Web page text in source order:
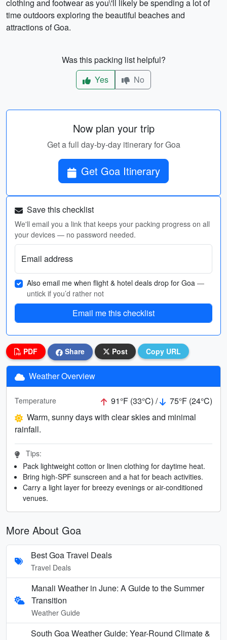
clothing and footwear as you\'ll likely be spending a lot of
time outdoors exploring the beautiful beaches and
attractions of Goa.
Was this packing list helpful?
Yes
No
Now plan your trip
Get a full day-by-day itinerary for Goa
Get Goa Itinerary
Save this checklist
We'll email you a link that keeps your packing progress on all
your devices — no password needed.
Email address
Also email me when flight & hotel deals drop for Goa —
untick if you’d rather not
Email me this checklist
PDF Share Post Copy URL
Weather Overview
Temperature 91°F (33°C) /
75°F (24°C)
Warm, sunny days with clear skies and minimal
rainfall.
Tips:
Pack lightweight cotton or linen clothing for daytime heat.
Bring high-SPF sunscreen and a hat for beach activities.
Carry a light layer for breezy evenings or air-conditioned
venues.
More About Goa
Best Goa Travel Deals
Travel Deals
Manali Weather in June: A Guide to the Summer
Transition
Weather Guide
South Goa Weather Guide: Year-Round Climate &